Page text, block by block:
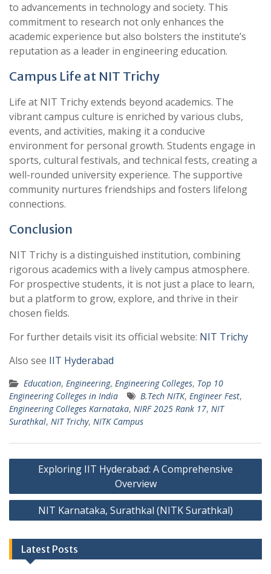
to advancements in technology and society. This
commitment to research not only enhances the
academic experience but also bolsters the institute’s
reputation as a leader in engineering education.
Campus Life at NIT Trichy
Life at NIT Trichy extends beyond academics. The
vibrant campus culture is enriched by various clubs,
events, and activities, making it a conducive
environment for personal growth. Students engage in
sports, cultural festivals, and technical fests, creating a
well-rounded university experience. The supportive
community nurtures friendships and fosters lifelong
connections.
Conclusion
NIT Trichy is a distinguished institution, combining
rigorous academics with a lively campus atmosphere.
For prospective students, it is not just a place to learn,
but a platform to grow, explore, and thrive in their
chosen fields.
For further details visit its official website: NIT Trichy
Also see IIT Hyderabad
Education, Engineering, Engineering Colleges, Top 10
Engineering Colleges in India
B.Tech NITK, Engineer Fest,
Engineering Colleges Karnataka, NIRF 2025 Rank 17, NIT
Surathkal, NIT Trichy, NITK Campus
Post
navigation
Exploring IIT Hyderabad: A Comprehensive
Overview
NIT Karnataka, Surathkal (NITK Surathkal)
Latest Posts